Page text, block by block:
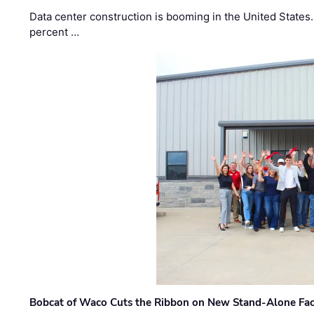
Data center construction is booming in the United
percent …
Bobcat of Waco Cuts the Ribbon on New Stand-Alone